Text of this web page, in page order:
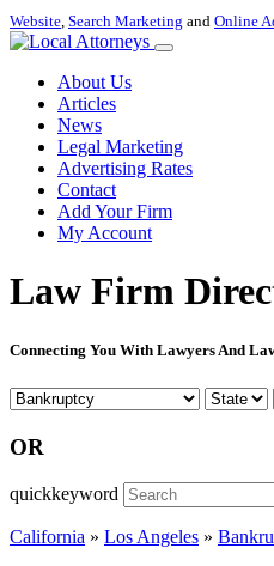
Website, Search Marketing and Online
About Us
Articles
News
Legal Marketing
Advertising Rates
Contact
Add Your Firm
My Account
Law Firm
Connecting You With Lawyers And
OR
quickkeyword
California » Los Angeles »